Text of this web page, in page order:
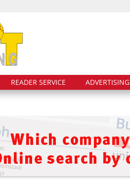
READER SERVICE ADVERTISING